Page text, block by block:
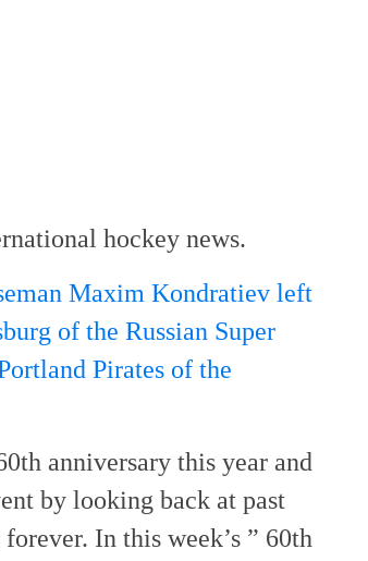
hockey news.
Maxim Kondratiev left
of the Russian Super
Pirates of the
anniversary this year and
by looking back at past
In this week’s ” 60th